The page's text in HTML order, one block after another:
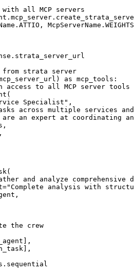
all MCP servers
strata server
as mcp_tools:
access to all MCP server tools
Specialist",
across multiple services
an expert at coordinating
and analyze comprehensive
analysis with
the crew